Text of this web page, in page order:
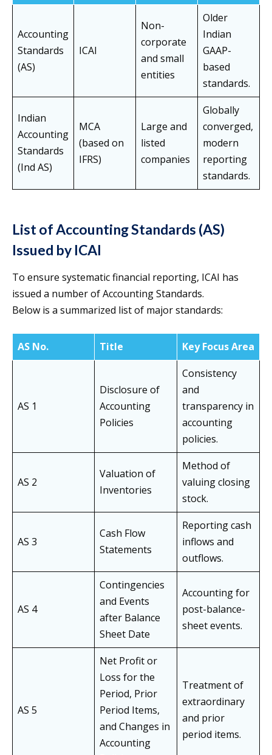
Accounting
Standards
(AS)
ICAI
Non-
corporate
and small
entities
Older
Indian
GAAP-
based
standards.
Indian
Accounting
Standards
(Ind AS)
MCA
(based on
IFRS)
Large and
listed
companies
Globally
converged,
modern
reporting
standards.
List of Accounting Standards (AS)
Issued by ICAI
To ensure systematic financial reporting, ICAI has
issued a number of Accounting Standards.
Below is a summarized list of major standards:
AS No. Title Key Focus Area
AS 1
Disclosure of
Accounting
Policies
Consistency
and
transparency in
accounting
policies.
AS 2
Valuation of
Inventories
Method of
valuing closing
stock.
AS 3
Cash Flow
Statements
Reporting cash
inflows and
outflows.
AS 4
Contingencies
and Events
after Balance
Sheet Date
Accounting for
post-balance-
sheet events.
AS 5
Net Profit or
Loss for the
Period, Prior
Period Items,
and Changes in
Accounting
Treatment of
extraordinary
and prior
period items.